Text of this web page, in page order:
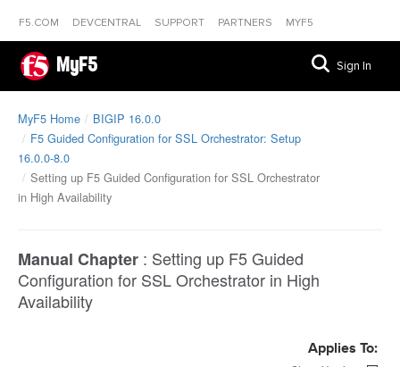
F5.COM DEVCENTRAL SUPPORT PARTNERS MYF5
MyF5 Sign In
MyF5 Home
BIGIP 16.0.0
F5 Guided Configuration for SSL Orchestrator: Setup
16.0.0-8.0
Setting up F5 Guided Configuration for SSL Orchestrator
in High Availability
Manual Chapter : Setting up F5 Guided
Configuration for SSL Orchestrator in High
Availability
Applies To: